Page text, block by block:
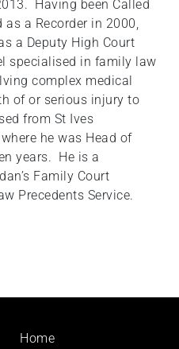
Having been Called
a Recorder in 2000,
a Deputy High Court
specialised in family law
complex medical
of or serious injury to
from St Ives
he was Head of
years. He is a
Family Court
Precedents Service.
Footer
Home